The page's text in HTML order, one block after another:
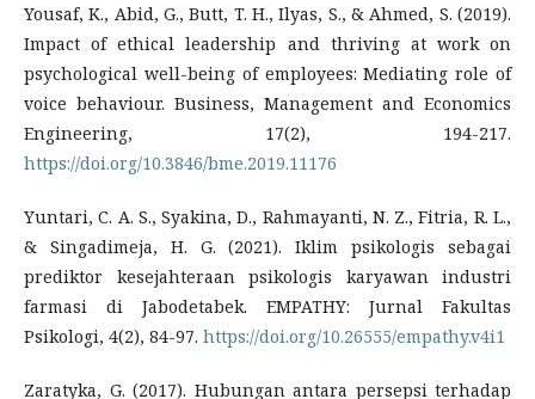
Yousaf, K., Abid, G., Butt, T. H., Ilyas, S., & Ahmed, S. (2019).
Impact of ethical leadership and thriving at work on
psychological well-being of employees: Mediating role of
voice behaviour. Business, Management and Economics
Engineering, 17(2), 194-217.
https://doi.org/10.3846/bme.2019.11176
Yuntari, C. A. S., Syakina, D., Rahmayanti, N. Z., Fitria, R. L.,
& Singadimeja, H. G. (2021). Iklim psikologis sebagai
prediktor kesejahteraan psikologis karyawan industri
farmasi di Jabodetabek. EMPATHY: Jurnal Fakultas
Psikologi, 4(2), 84-97. https://doi.org/10.26555/empathy.v4i1
Zaratyka, G. (2017). Hubungan antara persepsi terhadap